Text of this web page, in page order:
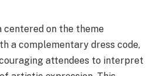
centered on the theme
a complementary dress code,
attendees to interpret